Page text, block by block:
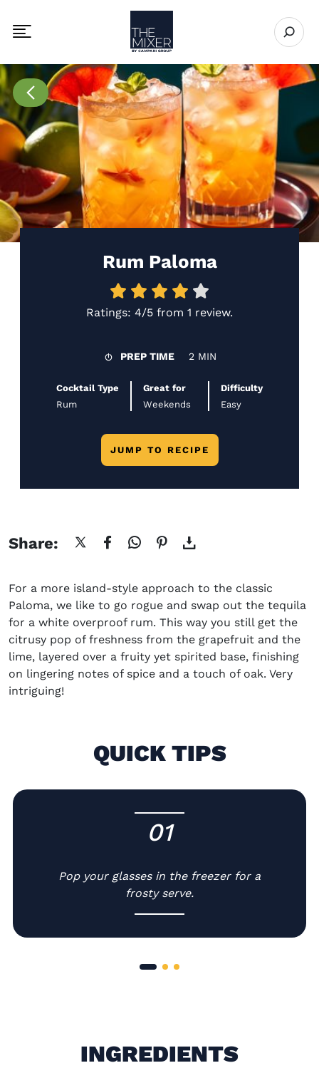
Toggle mobile navigation menu
The Mixer US
Open
Go to Recipes page
Rum Paloma
Ratings: 4/5 from 1 review.
PREP TIME 2 MIN
Cocktail Type
Rum
Great for
Weekends
Difficulty
Easy
JUMP TO RECIPE
Share:
For a more island-style approach to the classic
Paloma, we like to go rogue and swap out the tequila
for a white overproof rum. This way you still get the
citrusy pop of freshness from the grapefruit and the
lime, layered over a fruity yet spirited base, finishing
on lingering notes of spice and a touch of oak. Very
intriguing!
QUICK TIPS
01
-
Pop your glasses in the freezer for a
frosty serve.
INGREDIENTS